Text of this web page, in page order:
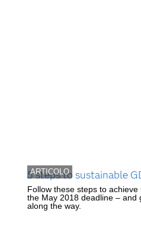
ARTICOLO
5 steps to sustainable
Follow these steps to
the May 2018 deadline – and
along the way.